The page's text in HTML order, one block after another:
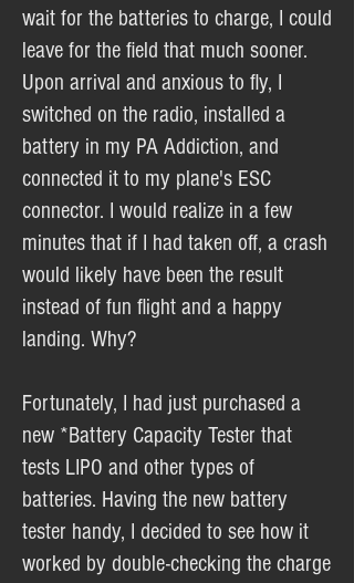
wait for the batteries to charge, I could
leave for the field that much sooner.
Upon arrival and anxious to fly, I
switched on the radio, installed a
battery in my PA Addiction, and
connected it to my plane's ESC
connector. I would realize in a few
minutes that if I had taken off, a crash
would likely have been the result
instead of fun flight and a happy
landing. Why?
Fortunately, I had just purchased a
new *Battery Capacity Tester that
tests LIPO and other types of
batteries. Having the new battery
tester handy, I decided to see how it
worked by double-checking the charge